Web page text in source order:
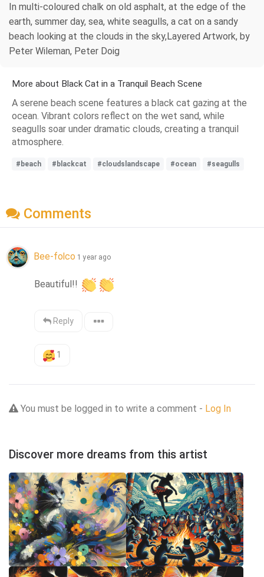
In multi-coloured chalk on old asphalt, at the edge of the
earth, summer day, sea, white seagulls, a cat on a sandy
beach looking at the clouds in the sky,Layered Artwork, by
Peter Wileman, Peter Doig
More about Black Cat in a Tranquil Beach Scene
A serene beach scene features a black cat gazing at the
ocean. Vibrant colors reflect on the wet sand, while
seagulls soar under dramatic clouds, creating a tranquil
atmosphere.
#beach #blackcat #cloudslandscape #ocean #seagulls
Comments
Bee-folco 1 year ago
Beautiful!!
Reply
1
You must be logged in to write a comment - Log In
Discover more dreams from this artist